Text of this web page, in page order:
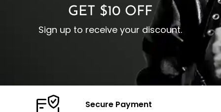
GET $10 OFF
Sign up to receive your discount.
Secure Payment